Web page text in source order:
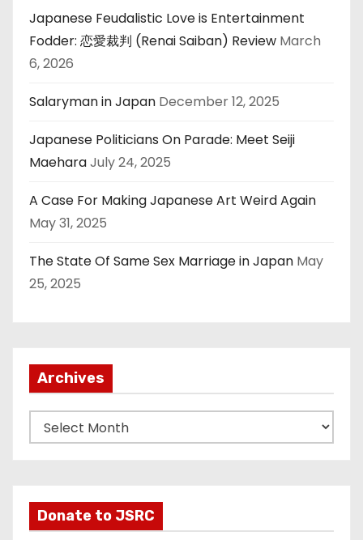
Japanese Feudalistic Love is Entertainment
Fodder: 恋愛裁判 (Renai Saiban) Review March
6, 2026
Salaryman in Japan December 12, 2025
Japanese Politicians On Parade: Meet Seiji
MaeharaJuly 24, 2025
A Case For Making Japanese Art Weird Again
May 31, 2025
The State Of Same Sex Marriage in Japan May
25, 2025
Archives
r
v
Donate to JSRC